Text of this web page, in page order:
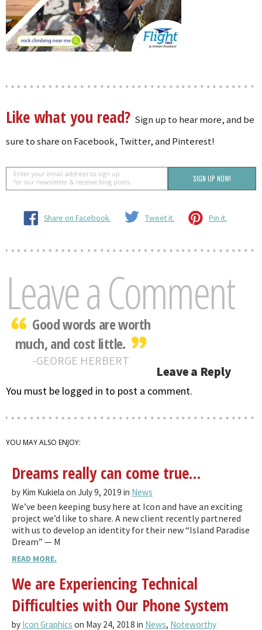
Like what you read? Sign up to hear more, and be
sure to share on Facebook, Twitter, and Pinterest!
Share on Facebook. Tweet it. Pin it.
Leave a Comment
Good words are worth
much, and cost little.
GEORGE HERBERT
Leave a Reply
You must be logged in to post a comment.
YOU MAY ALSO ENJOY:
Dreams really can come true…
by Kim Kukiela on July 9, 2019 in News
We’ve been keeping busy here at Icon and have an exciting
project we’d like to share. A new client recently partnered
with us to develop an identity for their new “Island Paradise
Dream” — M
READ MORE.
We are Experiencing Technical
Difficulties with Our Phone System
by Icon Graphics on May 24, 2018 in News, Noteworthy